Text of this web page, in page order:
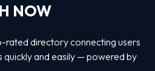
NOW
rated directory connecting users
quickly and easily — powered by